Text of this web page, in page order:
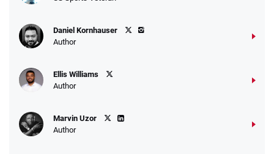
Daniel Kornhauser
Author
Ellis Williams
Author
Marvin Uzor
Author